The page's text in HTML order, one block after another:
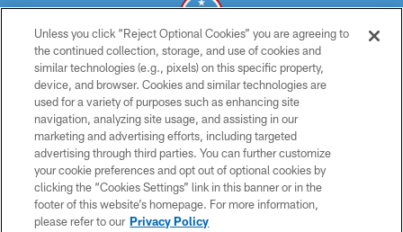
© 2026 THE TENNESSEE TITANS. ALL RIGHTS RESERVED
PRIVACY POLICY
TERMS OF USE
ACCESSIBILITY
SMS TERMS
CONTACT US
Unless you click “Reject Optional Cookies” you are agreeing to
the continued collection, storage, and use of cookies and
similar technologies (e.g., pixels) on this specific property,
device, and browser. Cookies and similar technologies are
used for a variety of purposes such as enhancing site
navigation, analyzing site usage, and assisting in our
marketing and advertising efforts, including targeted
advertising through third parties. You can further customize
your cookie preferences and opt out of optional cookies by
clicking the “Cookies Settings” link in this banner or in the
footer of this website’s homepage. For more information,
please refer to our Privacy Policy